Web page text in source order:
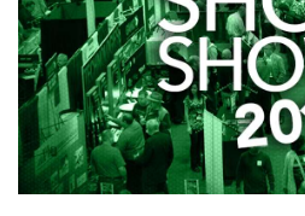
CLUBS AND ASSOCIATIONS
Affiliated Clubs, Ranges and
COMPETITIVE SHOOTING
NRA Day
Competitive Shooting Programs
EVENTS AND